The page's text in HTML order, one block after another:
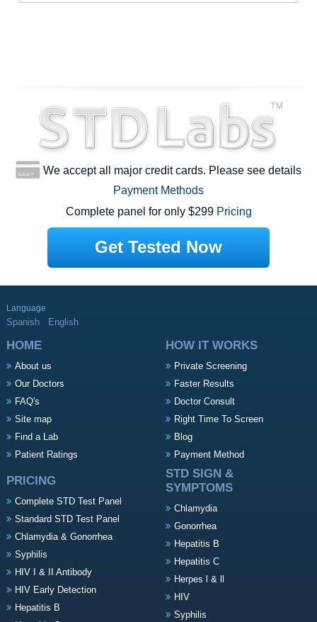
We accept all major credit cards. Please see details
Payment Methods
Complete panel for only $299 Pricing
Get Tested Now
Language
Spanish English
HOME
About us
Our Doctors
FAQ's
Site map
Find a Lab
Patient Ratings
HOW IT WORKS
Private Screening
Faster Results
Doctor Consult
Right Time To Screen
Blog
Payment Method
PRICING
Complete STD Test Panel
Standard STD Test Panel
Chlamydia & Gonorrhea
Syphilis
HIV I & II Antibody
HIV Early Detection
Hepatitis B
STD SIGN &
SYMPTOMS
Chlamydia
Gonorrhea
Hepatitis B
Hepatitis C
Herpes l & ll
HIV
Syphilis